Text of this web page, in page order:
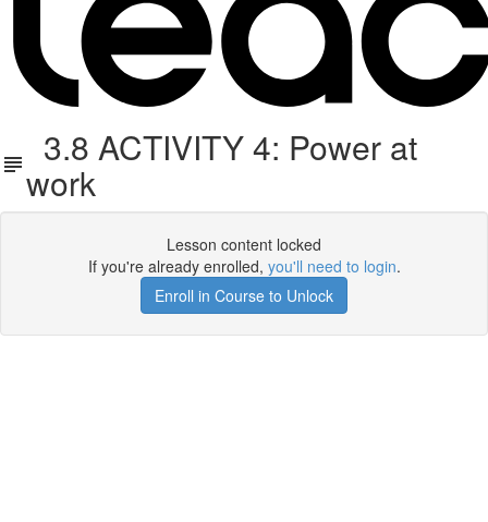
3.8 ACTIVITY 4: Power at
work
Lesson content locked
If you're already enrolled, you'll need to login.
Enroll in Course to Unlock